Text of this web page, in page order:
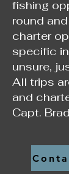
fishing
round
charter
specific
unsure,
All trips
and
Capt.